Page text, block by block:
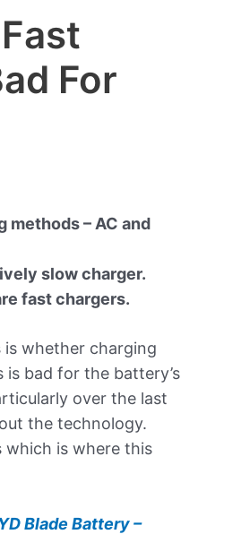
For
– AC and
slow charger.
fast chargers.
whether charging
bad for the battery’s
over the last
the technology.
which is where this
Blade Battery –